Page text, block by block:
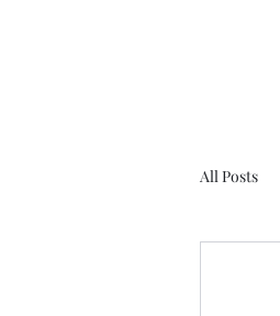
All Posts